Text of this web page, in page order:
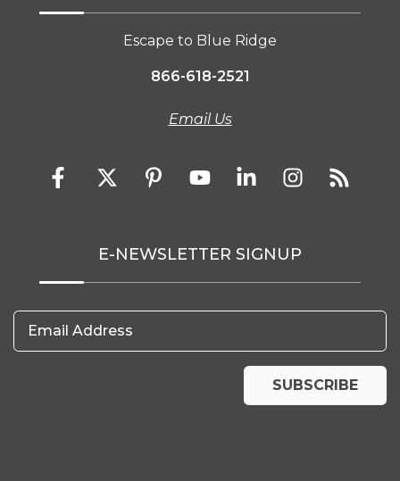
Escape to Blue Ridge
866-618-2521
Email Us
E-NEWSLETTER SIGNUP
Email Address
SUBSCRIBE